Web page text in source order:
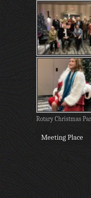
Rotary Christmas
Meeting Place